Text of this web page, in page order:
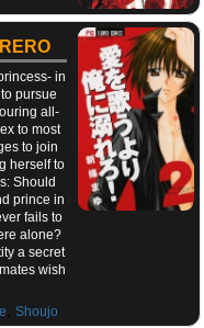
in
pursue
all-
to most
to join
herself to
Should
prince in
fails to
alone?
a secret
wish
,Shoujo